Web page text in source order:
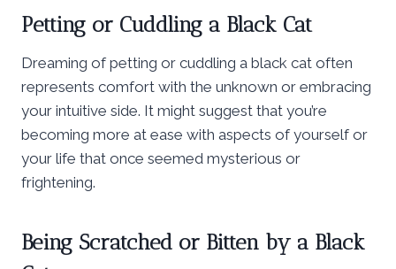
Petting or Cuddling a Black Cat
Dreaming of petting or cuddling a black cat often
represents comfort with the unknown or embracing
your intuitive side. It might suggest that you’re
becoming more at ease with aspects of yourself or
your life that once seemed mysterious or
frightening.
Being Scratched or Bitten by a Black